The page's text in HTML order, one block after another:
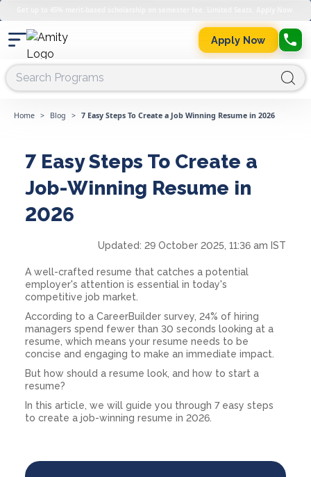
Apply Now
Home > Blog > 7 Easy Steps To Create a Job Winning Resume in 2026
7 Easy Steps To Create a
Job-Winning Resume in
2026
Updated: 29 October 2025, 11:36 am IST
A well-crafted resume that catches a potential
employer's attention is essential in today's
competitive job market.
According to a CareerBuilder survey, 24% of hiring
managers spend fewer than 30 seconds looking at a
resume, which means your resume needs to be
concise and engaging to make an immediate impact.
But how should a resume look, and how to start a
resume?
In this article, we will guide you through 7 easy steps
to create a job-winning resume in 2026.